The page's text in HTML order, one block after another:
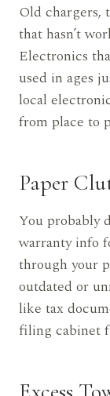
Old chargers,
that hasn’t
Electronics
used in ages
local
from place to
Paper
You probably
warranty info
through your
outdated or
like tax
filing cabinet